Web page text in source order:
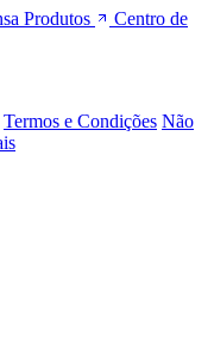
Produtos
Centro de
Termos e Condições Não